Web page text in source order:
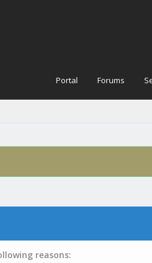
Portal Forums
reasons: